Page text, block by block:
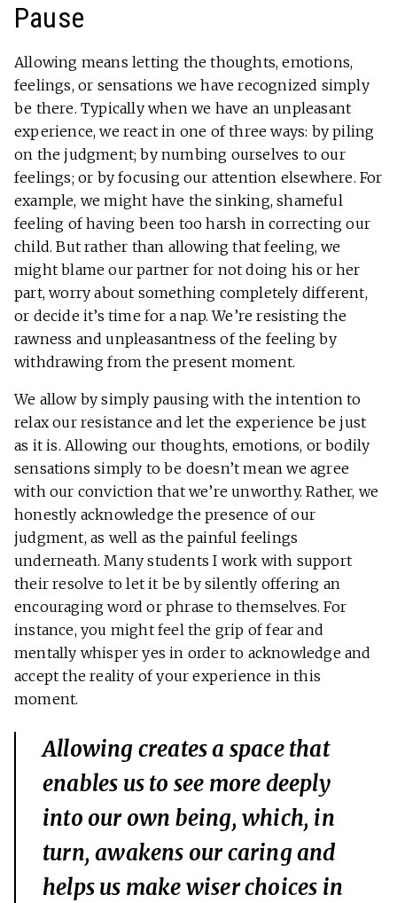
Pause
Allowing means letting the thoughts, emotions,
feelings, or sensations we have recognized simply
be there. Typically when we have an unpleasant
experience, we react in one of three ways: by piling
on the judgment; by numbing ourselves to our
feelings; or by focusing our attention elsewhere. For
example, we might have the sinking, shameful
feeling of having been too harsh in correcting our
child. But rather than allowing that feeling, we
might blame our partner for not doing his or her
part, worry about something completely different,
or decide it’s time for a nap. We’re resisting the
rawness and unpleasantness of the feeling by
withdrawing from the present moment.
We allow by simply pausing with the intention to
relax our resistance and let the experience be just
as it is. Allowing our thoughts, emotions, or bodily
sensations simply to be doesn’t mean we agree
with our conviction that we’re unworthy. Rather, we
honestly acknowledge the presence of our
judgment, as well as the painful feelings
underneath. Many students I work with support
their resolve to let it be by silently offering an
encouraging word or phrase to themselves. For
instance, you might feel the grip of fear and
mentally whisper yes in order to acknowledge and
accept the reality of your experience in this
moment.
Allowing creates a space that
enables us to see more deeply
into our own being, which, in
turn, awakens our caring and
helps us make wiser choices in